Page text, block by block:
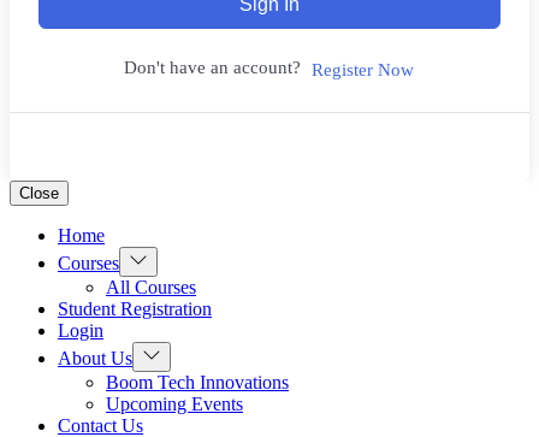
Sign In
Don't have an account? Register Now
Close
Home
Courses Show
sub
menu
All Courses
Student Registration
Login
About Us Show
sub
menu
Boom Tech Innovations
Upcoming Events
Contact Us